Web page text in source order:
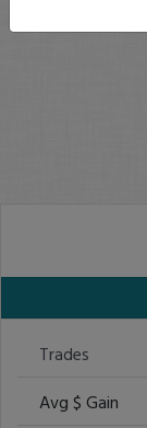
Trades
Avg $ Gain